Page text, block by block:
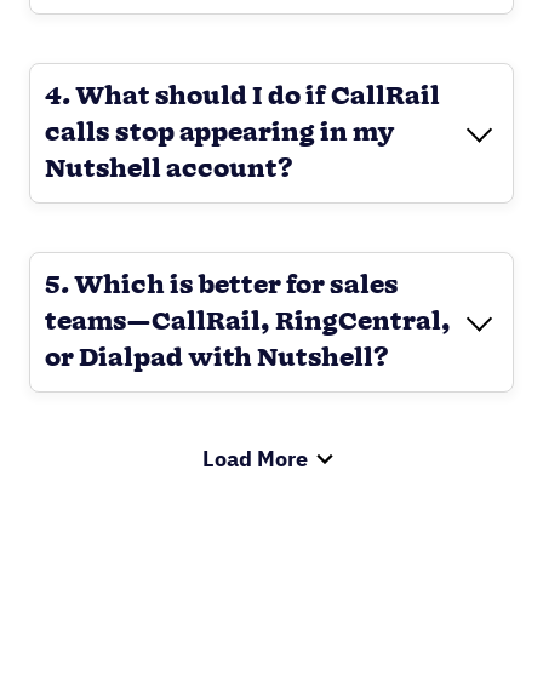
4. What should I do if CallRail
calls stop appearing in my
Nutshell account?
5. Which is better for sales
teams—CallRail, RingCentral,
or Dialpad with Nutshell?
Load More